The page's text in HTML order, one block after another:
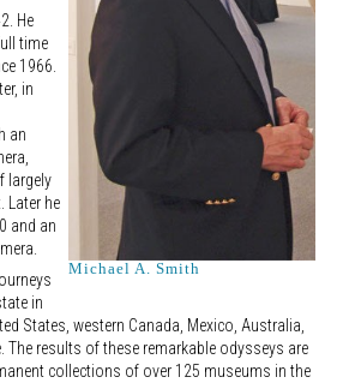
Michael A. Smith
He
time
1966.
in
an
largely
Later he
and an
in
States, western Canada, Mexico, Australia,
The results of these remarkable odysseys are
collections of over 125 museums in the